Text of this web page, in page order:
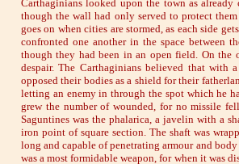
Carthaginians looked upon the town as
though the wall had only served to protect
goes on when cities are stormed, as each side
confronted one another in the space between
though they had been in an open field. On the
despair. The Carthaginians believed that
opposed their bodies as a shield for their
letting an enemy in through the spot which he
grew the number of wounded, for no missile
Saguntines was the phalarica, a javelin with a
iron point of square section. The shaft was
long and capable of penetrating armour and
was a most formidable weapon, for when it was